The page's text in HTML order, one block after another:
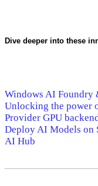
Dive deeper into these
Windows AI Foundry
Unlocking the power
Provider GPU
Deploy AI Models on
AI Hub